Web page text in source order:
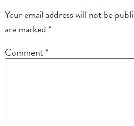
Your email address will not be
are marked*
Comment*